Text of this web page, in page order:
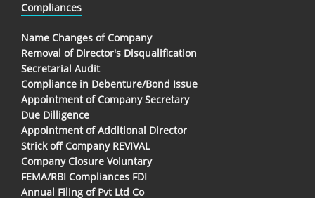
Compliances
Name Changes of Company
Removal of Director's Disqualification
Secretarial Audit
Compliance in Debenture/Bond Issue
Appointment of Company Secretary
Due Dilligence
Appointment of Additional Director
Strick off Company REVIVAL
Company Closure Voluntary
FEMA/RBI Compliances FDI
Annual Filing of Pvt Ltd Co